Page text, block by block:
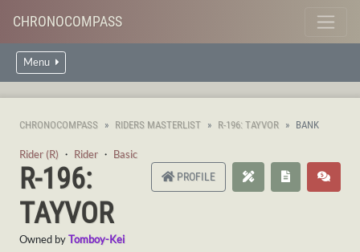
CHRONOCOMPASS
Menu
CHRONOCOMPASS RIDERS MASTERLIST R-196: TAYVOR BANK
Rider (R) ・ Rider ・ Basic
PROFILE
R-196:
TAYVOR
Owned byTomboy-Kei